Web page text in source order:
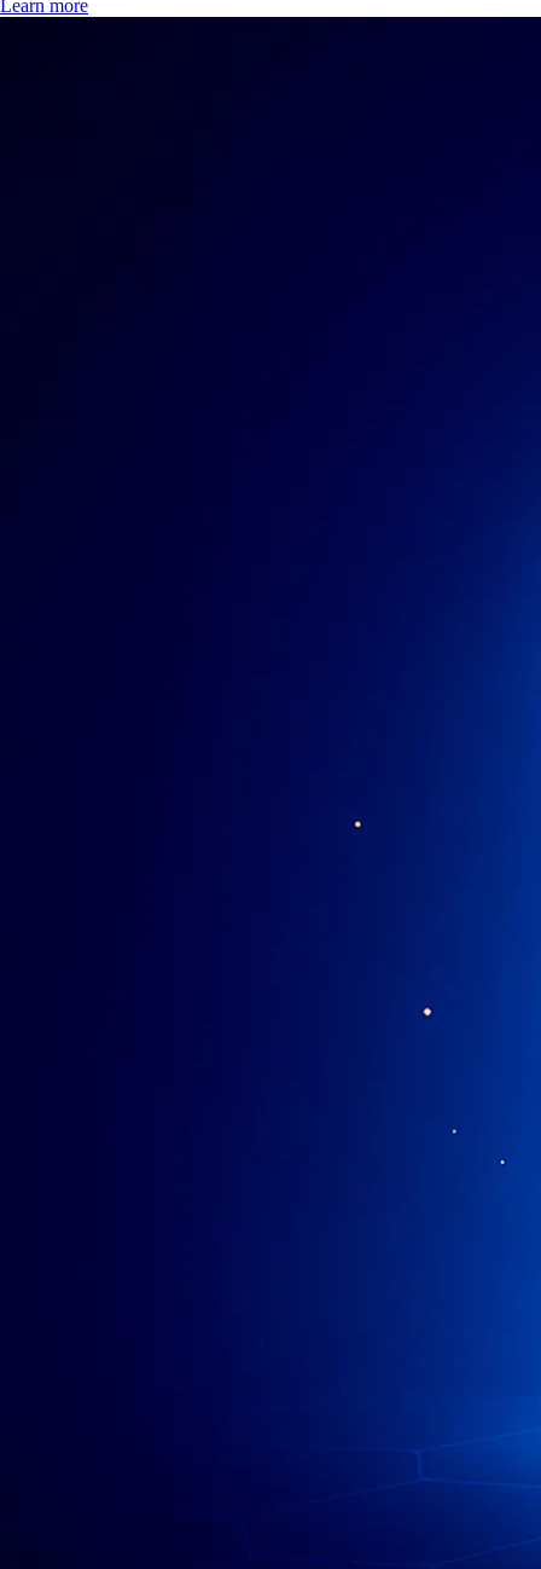
Learn more